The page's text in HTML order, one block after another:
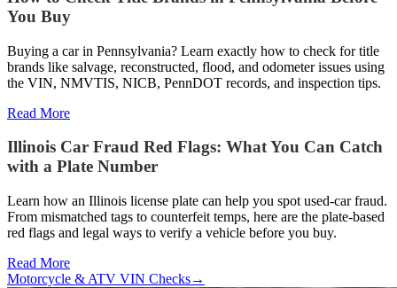
You Buy
Buying a car in Pennsylvania? Learn exactly how to check for title
brands like salvage, reconstructed, flood, and odometer issues using
the VIN, NMVTIS, NICB, PennDOT records, and inspection tips.
Read More
Illinois Car Fraud Red Flags: What You Can Catch
with a Plate Number
Learn how an Illinois license plate can help you spot used-car fraud.
From mismatched tags to counterfeit temps, here are the plate-based
red flags and legal ways to verify a vehicle before you buy.
Read More
Motorcycle & ATV VIN Checks→